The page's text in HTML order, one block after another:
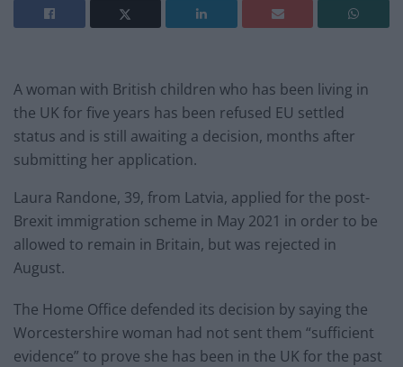
A woman with British children who has been living in
the UK for five years has been refused EU settled
status and is still awaiting a decision, months after
submitting her application.
Laura Randone, 39, from Latvia, applied for the post-
Brexit immigration scheme in May 2021 in order to be
allowed to remain in Britain, but was rejected in
August.
The Home Office defended its decision by saying the
Worcestershire woman had not sent them “sufficient
evidence” to prove she has been in the UK for the past